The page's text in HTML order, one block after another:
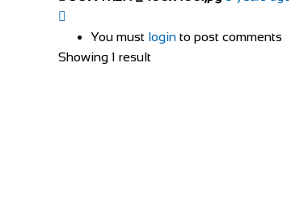
You must login to post comments
Showing 1 result